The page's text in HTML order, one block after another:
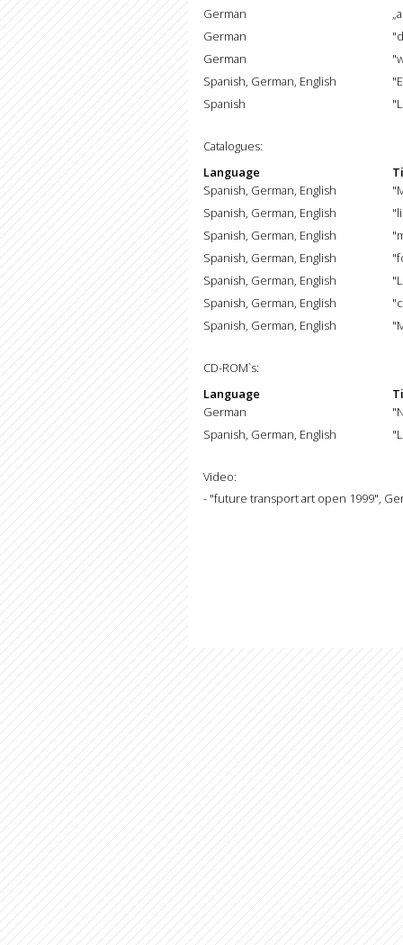
German
German
German
Spanish, German, English
Spanish
Catalogues:
Language
Spanish, German, English
Spanish, German, English
Spanish, German, English
Spanish, German, English
Spanish, German, English
Spanish, German, English
Spanish, German, English
CD-ROM`s:
Language
German
Spanish, German, English
Video:
- "future transport art open 1999",